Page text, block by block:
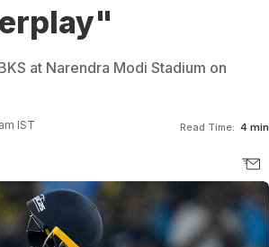
at Narendra Modi Stadium on
IST Read Time: 4 min